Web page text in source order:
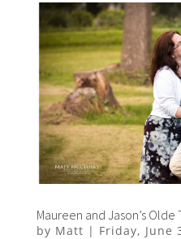
Maureen and Jason’s
by Matt | Friday, June